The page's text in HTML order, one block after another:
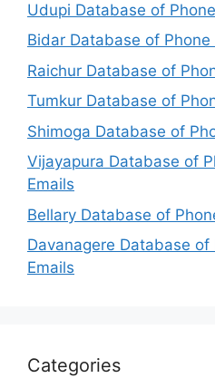
Udupi Database of
Bidar Database of
Raichur Database of
Tumkur Database of
Shimoga Database of
Vijayapura Database of
Emails
Bellary Database of
Davanagere Database
Emails
Categories